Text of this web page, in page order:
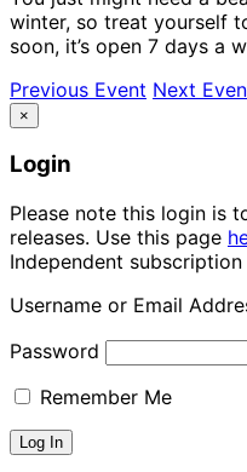
winter, so treat yourself
soon, it’s open 7 days a
Previous Event Next
×
Login
Please note this login is
releases. Use this page
Independent subscription
Username or Email
Password
Remember Me